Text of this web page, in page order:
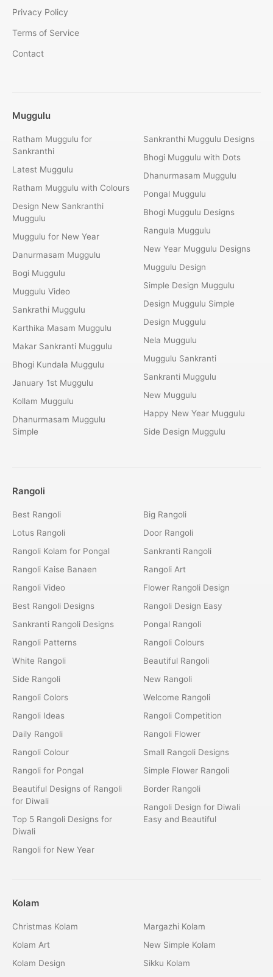
Privacy Policy
Terms of Service
Contact
Muggulu
Ratham Muggulu for
Sankranthi
Latest Muggulu
Ratham Muggulu with Colours
Design New Sankranthi
Muggulu
Muggulu for New Year
Danurmasam Muggulu
Bogi Muggulu
Muggulu Video
Sankrathi Muggulu
Karthika Masam Muggulu
Makar Sankranti Muggulu
Bhogi Kundala Muggulu
January 1st Muggulu
Kollam Muggulu
Dhanurmasam Muggulu
Simple
Sankranthi Muggulu Designs
Bhogi Muggulu with Dots
Dhanurmasam Muggulu
Pongal Muggulu
Bhogi Muggulu Designs
Rangula Muggulu
New Year Muggulu Designs
Muggulu Design
Simple Design Muggulu
Design Muggulu Simple
Design Muggulu
Nela Muggulu
Muggulu Sankranti
Sankranti Muggulu
New Muggulu
Happy New Year Muggulu
Side Design Muggulu
Rangoli
Best Rangoli
Lotus Rangoli
Rangoli Kolam for Pongal
Rangoli Kaise Banaen
Rangoli Video
Best Rangoli Designs
Sankranti Rangoli Designs
Rangoli Patterns
White Rangoli
Side Rangoli
Rangoli Colors
Rangoli Ideas
Daily Rangoli
Rangoli Colour
Rangoli for Pongal
Beautiful Designs of Rangoli
for Diwali
Top 5 Rangoli Designs for
Diwali
Rangoli for New Year
Big Rangoli
Door Rangoli
Sankranti Rangoli
Rangoli Art
Flower Rangoli Design
Rangoli Design Easy
Pongal Rangoli
Rangoli Colours
Beautiful Rangoli
New Rangoli
Welcome Rangoli
Rangoli Competition
Rangoli Flower
Small Rangoli Designs
Simple Flower Rangoli
Border Rangoli
Rangoli Design for Diwali
Easy and Beautiful
Kolam
Christmas Kolam
Kolam Art
Kolam Design
Margazhi Kolam
New Simple Kolam
Sikku Kolam